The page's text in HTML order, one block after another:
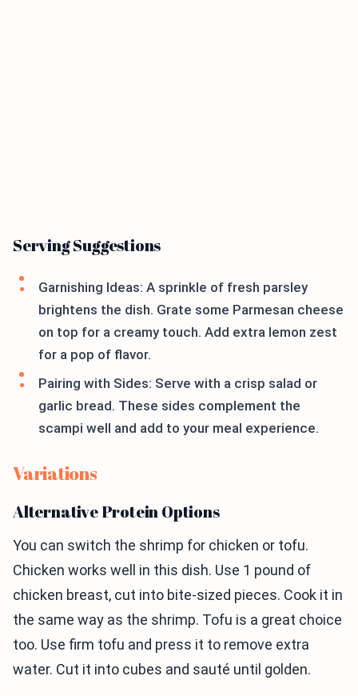
Serving Suggestions
Garnishing Ideas: A sprinkle of fresh parsley
brightens the dish. Grate some Parmesan cheese
on top for a creamy touch. Add extra lemon zest
for a pop of flavor.
Pairing with Sides: Serve with a crisp salad or
garlic bread. These sides complement the
scampi well and add to your meal experience.
Variations
Alternative Protein Options
You can switch the shrimp for chicken or tofu.
Chicken works well in this dish. Use 1 pound of
chicken breast, cut into bite-sized pieces. Cook it in
the same way as the shrimp. Tofu is a great choice
too. Use firm tofu and press it to remove extra
water. Cut it into cubes and sauté until golden.